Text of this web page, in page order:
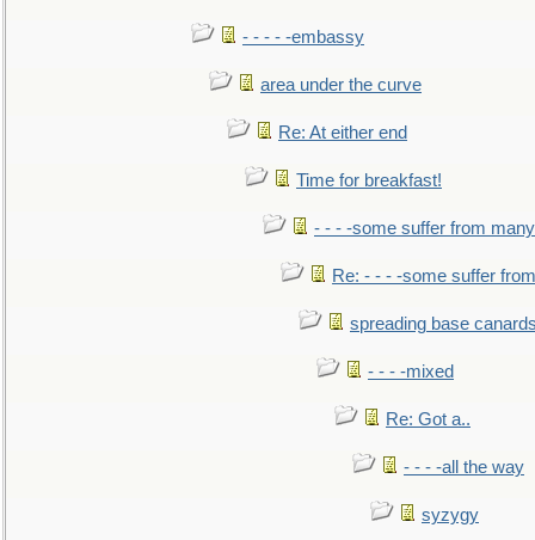
- - - - -embassy
area under the curve
Re: At either end
Time for breakfast!
- - - -some suffer from many
Re: - - - -some suffer
spreading base
- - - -mixed
Re: Got a..
- - - -all the way
syzygy